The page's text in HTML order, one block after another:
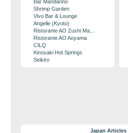
Bar Mandarino
Shrimp Garden
Vivo Bar & Lounge
Angelle (Kyoto)
Ristorante AO Zushi Ma...
Ristorante AO Aoyama
CILQ
Kinosaki Hot Springs
Seikiro
Japan Articles